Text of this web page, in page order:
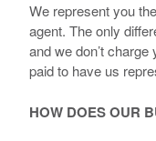
We represent you
agent. The only
and we don’t
paid to have us
HOW DOES OUR